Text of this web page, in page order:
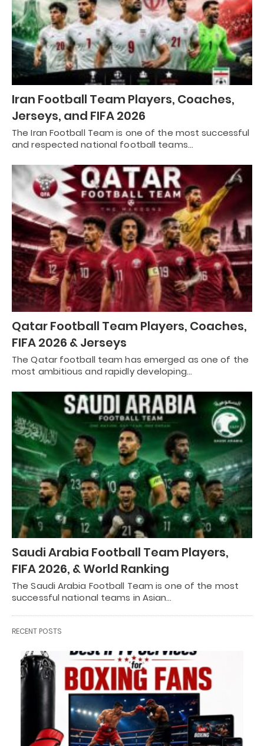
Iran Football Team Players, Coaches,
Jerseys, and FIFA 2026
The Iran Football Team is one of the most successful
and respected national football teams…
Qatar Football Team Players, Coaches,
FIFA 2026 & Jerseys
The Qatar football team has emerged as one of the
most ambitious and rapidly developing…
Saudi Arabia Football Team Players,
FIFA 2026, & World Ranking
The Saudi Arabia Football Team is one of the most
successful national teams in Asian…
RECENT POSTS